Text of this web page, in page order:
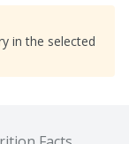
in the selected